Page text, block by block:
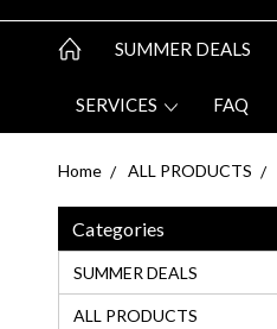
SUMMER DEALS
SERVICES FAQ
Home ALL PRODUCTS
Categories
SUMMER DEALS
ALL PRODUCTS